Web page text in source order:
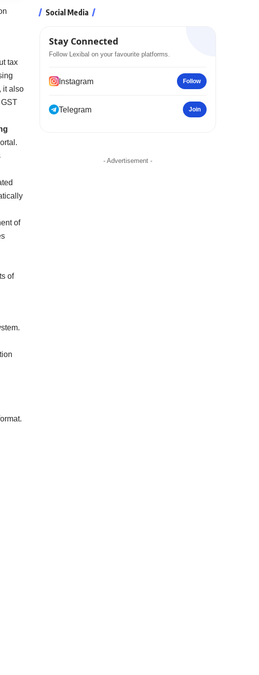
tax
it also
of
of
Social Media
Stay Connected
Follow Lexibal on your favourite platforms.
Instagram Follow
Telegram Join
- Advertisement -